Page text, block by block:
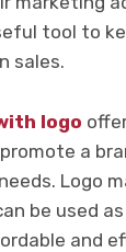
tool to
sales.
logo
a
needs. Logo
be used
and